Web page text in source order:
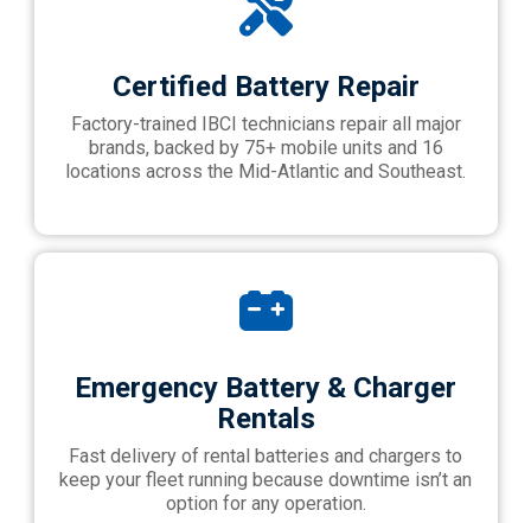
Certified Battery Repair
Factory-trained IBCI technicians repair all major
brands, backed by 75+ mobile units and 16
locations across the Mid-Atlantic and Southeast.
Emergency Battery & Charger
Rentals
Fast delivery of rental batteries and chargers to
keep your fleet running because downtime isn’t an
option for any operation.